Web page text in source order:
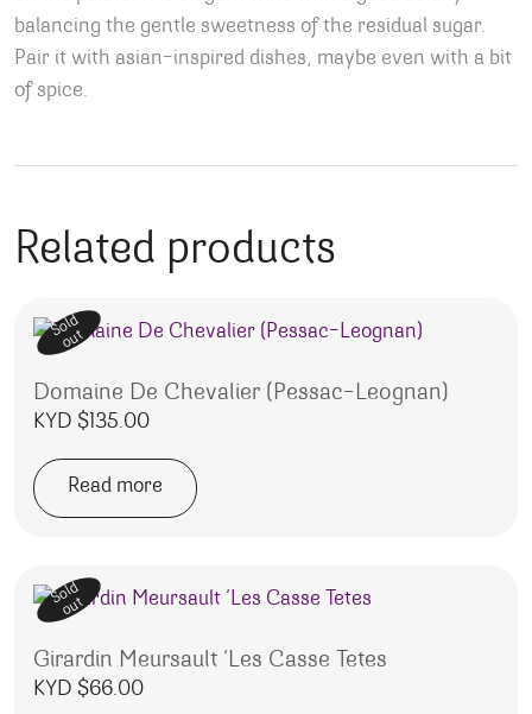
balancing the gentle sweetness of the residual sugar.
Pair it with asian-inspired dishes, maybe even with a bit
of spice.
Related products
Sold
out
Domaine De Chevalier (Pessac-Leognan)
KYD $135.00
Read more
Sold
out
Girardin Meursault ‘Les Casse Tetes
KYD $66.00